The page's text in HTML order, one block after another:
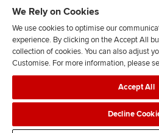
J
n
F
l
l
F
l
Legal policiesData
AdvertisingSite map
We Rely on Cookies
We use cookies to optimise our
experience. By clicking on the Accept All
collection of cookies. You can also adjust
Customise. For more information, please
Accept All
Decline